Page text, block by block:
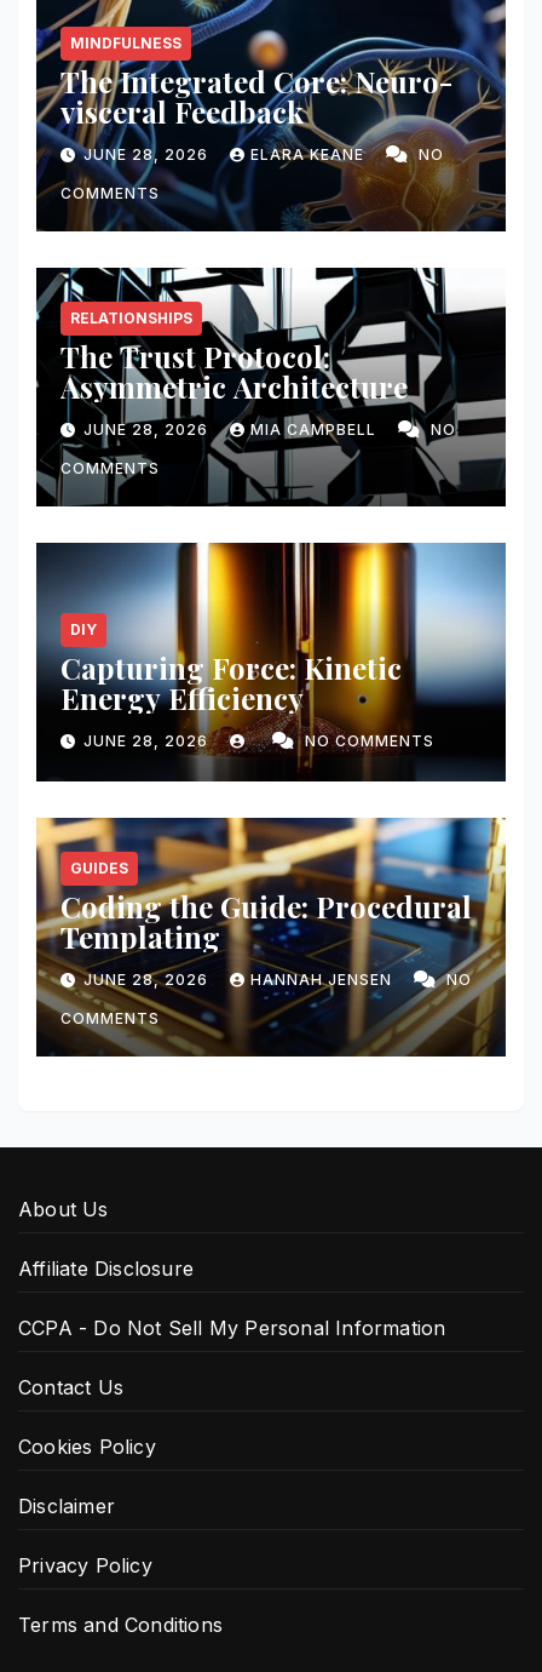
MINDFULNESS
The Integrated Core: Neuro-
visceral Feedback
JUNE 28, 2026 ELARA KEANE NO
COMMENTS
RELATIONSHIPS
The Trust Protocol:
Asymmetric Architecture
JUNE 28, 2026 MIA CAMPBELL NO
COMMENTS
DIY
Capturing Force: Kinetic
Energy Efficiency
JUNE 28, 2026 NO COMMENTS
GUIDES
Coding the Guide: Procedural
Templating
JUNE 28, 2026 HANNAH JENSEN NO
COMMENTS
About Us
Affiliate Disclosure
CCPA - Do Not Sell My Personal Information
Contact Us
Cookies Policy
Disclaimer
Privacy Policy
Terms and Conditions